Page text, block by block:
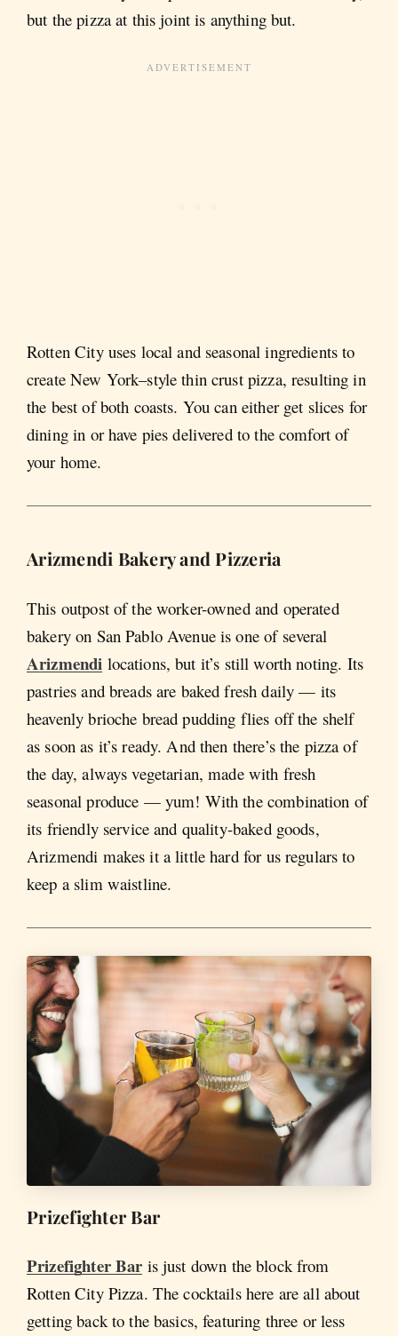
but the pizza at this joint is anything but.
Rotten City uses local and seasonal ingredients to
create New York–style thin crust pizza, resulting in
the best of both coasts. You can either get slices for
dining in or have pies delivered to the comfort of
your home.
Arizmendi Bakery and Pizzeria
This outpost of the worker-owned and operated
bakery on San Pablo Avenue is one of several
Arizmendi locations, but it’s still worth noting. Its
pastries and breads are baked fresh daily — its
heavenly brioche bread pudding flies off the shelf
as soon as it’s ready. And then there’s the pizza of
the day, always vegetarian, made with fresh
seasonal produce — yum! With the combination of
its friendly service and quality-baked goods,
Arizmendi makes it a little hard for us regulars to
keep a slim waistline.
Prizefighter Bar
Prizefighter Bar is just down the block from
Rotten City Pizza. The cocktails here are all about
getting back to the basics, featuring three or less